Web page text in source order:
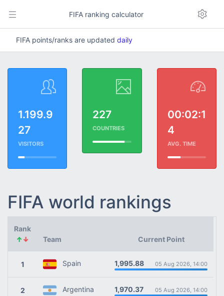
FIFA ranking calculator
FIFA points/ranks are updated daily
1.199.9
27
VISITORS
227
COUNTRIES
00:02:1
4
AVG. TIME
FIFA world rankings
Rank
↑↓ Team Current Point
1 Spain 1,995.88 05 Aug 2026, 14:00
2 Argentina 1,970.37 05 Aug 2026, 14:00